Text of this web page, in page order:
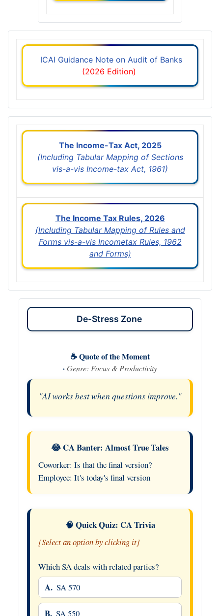
ICAI Guidance Note on Audit of Banks
(2026 Edition)
The Income-Tax Act, 2025
(Including Tabular Mapping of Sections
vis-a-vis Income-tax Act, 1961)
The Income Tax Rules, 2026
(Including Tabular Mapping of Rules and
Forms vis-a-vis Incometax Rules, 1962
and Forms)
De-Stress Zone
☕ Quote of the Moment
· Genre: Focus & Productivity
"AI works best when questions improve."
😂 CA Banter: Almost True Tales
Coworker: Is that the final version?
Employee: It's today's final version
🧠 Quick Quiz: CA Trivia
[Select an option by clicking it]
Which SA deals with related parties?
A. SA 570
B. SA 550